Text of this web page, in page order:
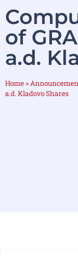
of
a.d.
Home »
a.d. Kladovo Shares